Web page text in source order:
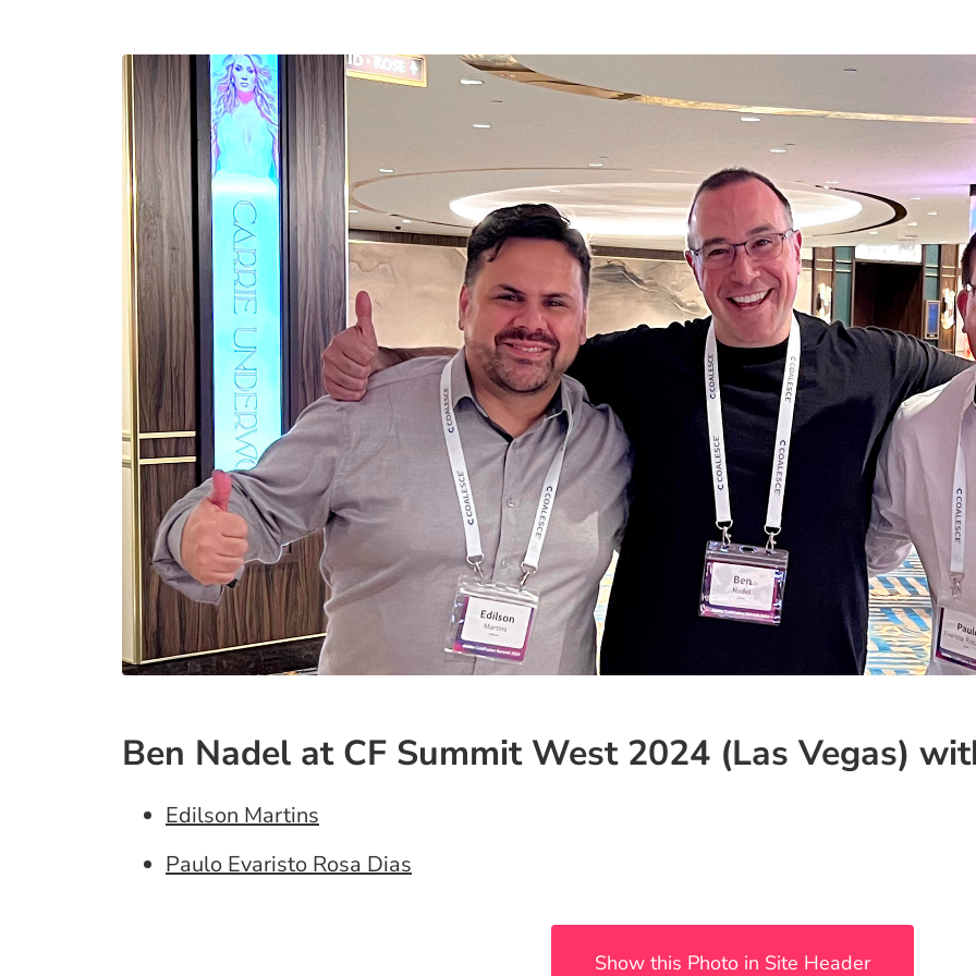
Ben Nadel at CF Summit West 2024 (Las Vegas)
Edilson Martins
Paulo Evaristo Rosa Dias
Show this Photo in Site Header